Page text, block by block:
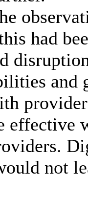
had
and
effective
not